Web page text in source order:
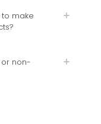
make
non-